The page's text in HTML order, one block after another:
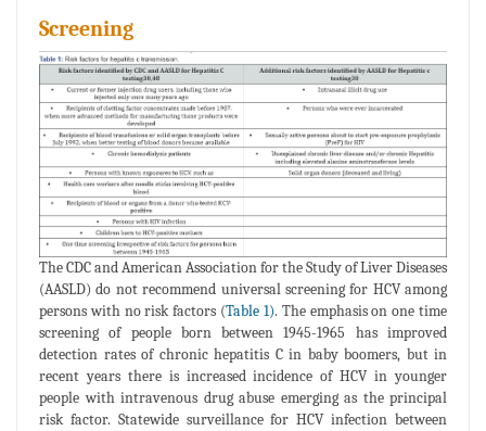
Screening
The CDC and American Association for the Study of Liver Diseases
(AASLD) do not recommend universal screening for HCV among
persons with no risk factors (Table 1). The emphasis on one time
screening of people born between 1945-1965 has improved
detection rates of chronic hepatitis C in baby boomers, but in
recent years there is increased incidence of HCV in younger
people with intravenous drug abuse emerging as the principal
risk factor. Statewide surveillance for HCV infection between